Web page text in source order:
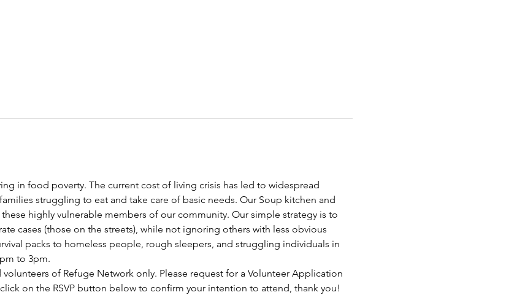
in food poverty. The current cost of living crisis has led to widespread
struggling to eat and take care of basic needs. Our Soup kitchen and
highly vulnerable members of our community. Our simple strategy is to
cases (those on the streets), while not ignoring others with less obvious
packs to homeless people, rough sleepers, and struggling individuals in
to 3pm.
of Refuge Network only. Please request for a Volunteer Application
on the RSVP button below to confirm your intention to attend, thank you!